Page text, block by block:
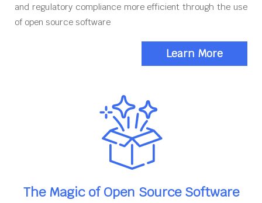
and regulatory compliance more efficient through the use
of open source software
Learn More
The Magic of Open Source Software